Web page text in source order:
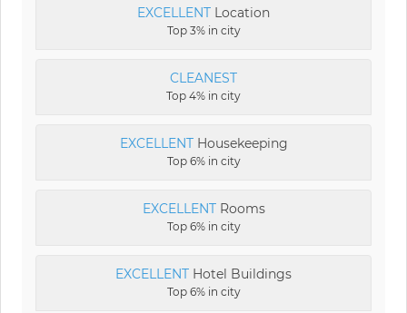
EXCELLENT Location
Top 3% in city
CLEANEST
Top 4% in city
EXCELLENTHousekeeping
Top 6% in city
EXCELLENTRooms
Top 6% in city
EXCELLENT Hotel Buildings
Top 6% in city